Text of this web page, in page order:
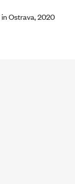
Ostrava, 2020